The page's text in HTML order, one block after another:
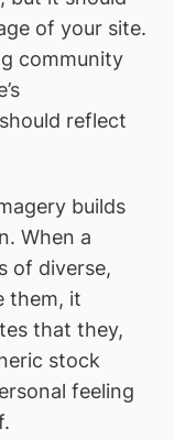
of your site.
community
reflect
builds
When a
of diverse,
them, it
that they,
stock
feeling